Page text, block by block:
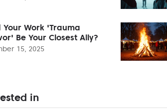
Your Work 'Trauma
Be Your Closest Ally?
15, 2025
in